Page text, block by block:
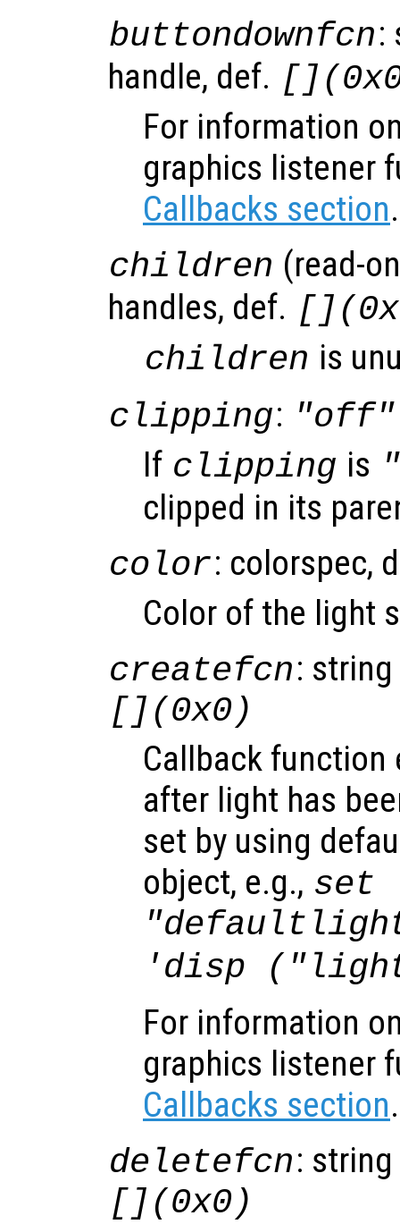
buttondownfcn:
handle, def.
For information
graphics listener
Callbacks section.
children (read-
handles, def.
children is
clipping: "off"
If clipping is
clipped in its
color: colorspec,
Color of the light
createfcn:
[](0x0)
Callback function
after light has
set by using
object, e.g., set
'disp
For information
graphics listener
Callbacks section.
deletefcn:
[](0x0)